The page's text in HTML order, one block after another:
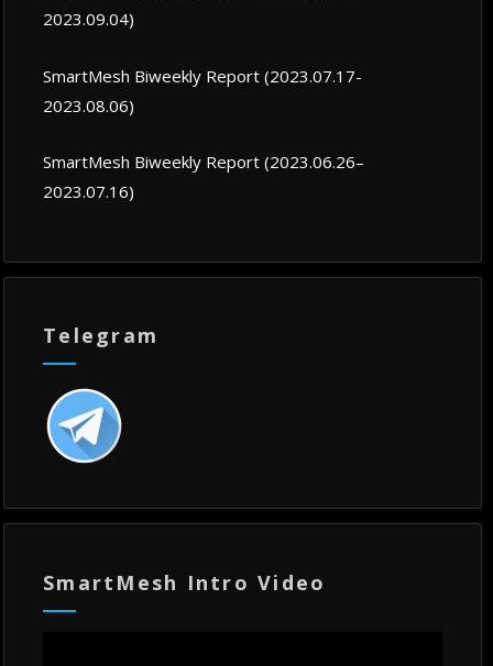
2023.09.04)
SmartMesh Biweekly Report (2023.07.17-
2023.08.06)
SmartMesh Biweekly Report (2023.06.26–
2023.07.16)
Telegram
SmartMesh Intro Video